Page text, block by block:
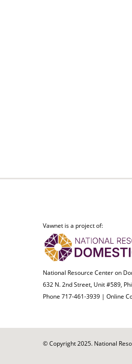
Vawnet is a project of:
National Resource Center on
632 N. 2nd Street, Unit #589,
Phone 717-461-3939 | Online
© Copyright 2025. National